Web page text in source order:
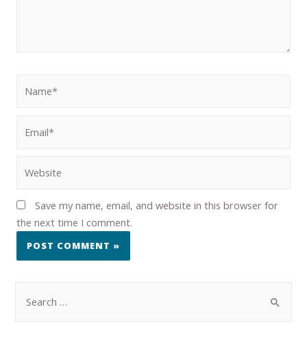
Save my name, email, and website in this browser for
the next time I comment.